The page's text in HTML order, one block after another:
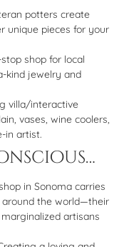
potters create
unique pieces for your
shop for local
kind jewelry and
villa/interactive
vases, wine coolers,
in artist.
in Sonoma carries
the world—their
artisans